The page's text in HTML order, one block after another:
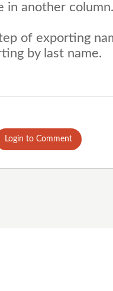
in another column.
of exporting
by last name.
Login to Comment